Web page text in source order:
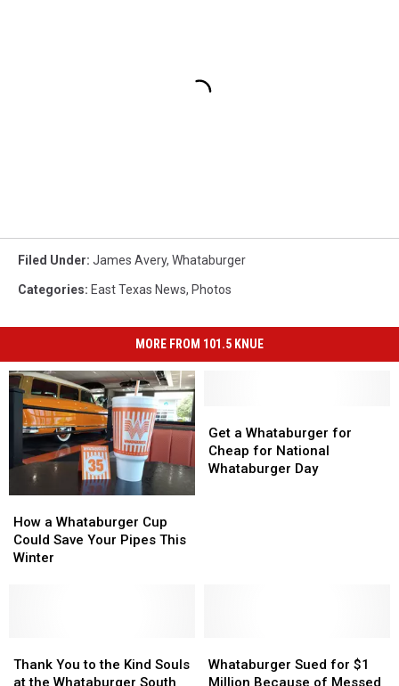
Filed Under: James Avery, Whataburger
Categories: East Texas News, Photos
MORE FROM 101.5 KNUE
a
Whataburger
Cup
Winter
How a Whataburger Cup
Could Save Your Pipes This
Winter
a
Whataburger
Cup
Winter
a
Whataburger
for
Get a Whataburger for
Cheap for National
Whataburger Day
a
Whataburger
for
You
to
Thank You to the Kind Souls
at the Whataburger South
You
to
Sued
for
Whataburger Sued for $1
Million Because of Messed
Sued
for